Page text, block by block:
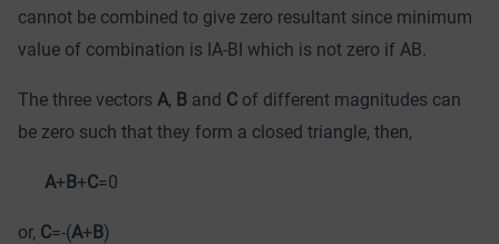
cannot be combined to give zero resultant since minimum
value of combination is ІA-BІ which is not zero if AB.
The three vectors A, B and C of different magnitudes can
be zero such that they form a closed triangle, then,
A+ B+C=0
or, C=-(A+ B)